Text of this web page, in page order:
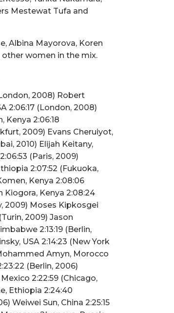
Mestewat Tufa and
Albina Mayorova, Koren
other women in the mix.
2008) Robert
2:06:17 (London, 2008)
Kenya 2:06:18
2009) Evans Cheruiyot,
2010) Elijah Keitany,
(Paris, 2009)
2:07:52 (Fukuoka,
Kenya 2:08:06
Kiogora, Kenya 2:08:24
2009) Moses Kipkosgei
2009) Jason
2:13:19 (Berlin,
USA 2:14:23 (New York
Amyn, Morocco
(Berlin, 2006)
2:22:59 (Chicago,
Ethiopia 2:24:40
Weiwei Sun, China 2:25:15